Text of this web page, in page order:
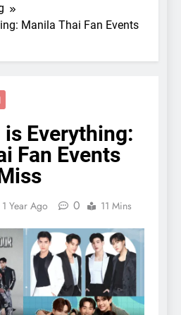
Manila Thai Fan Events
Everything:
Fan Events
1 Year Ago 0 11 Mins